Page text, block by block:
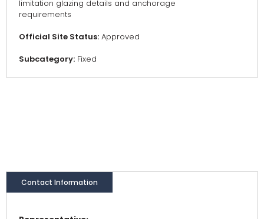
limitation glazing details and anchorage
requirements
Official Site Status: Approved
Subcategory: Fixed
Contact Information